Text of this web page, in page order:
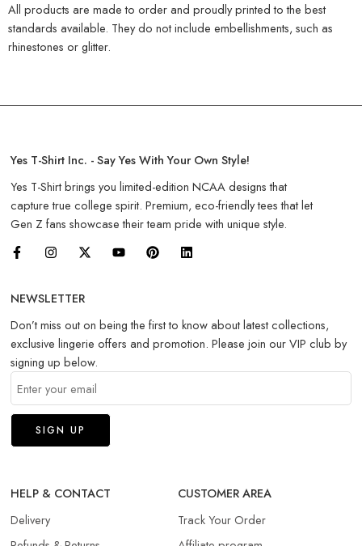
All products are made to order and proudly printed to the best
standards available. They do not include embellishments, such as
rhinestones or glitter.
Yes T-Shirt Inc. - Say Yes With Your Own Style!
Yes T-Shirt brings you limited-edition NCAA designs that
capture true college spirit. Premium, eco-friendly tees that let
Gen Z fans showcase their team pride with unique style.
NEWSLETTER
Don’t miss out on being the first to know about latest collections,
exclusive lingerie offers and promotion. Please join our VIP club by
signing up below.
HELP & CONTACT
Delivery
CUSTOMER AREA
Track Your Order